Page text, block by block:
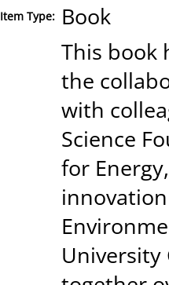
Item Type: Book
This book
the
with
Science
for
University